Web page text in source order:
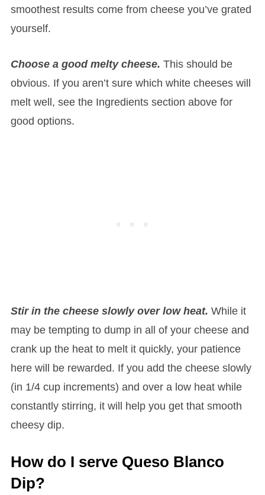
smoothest results come from cheese you’ve grated
yourself.
Choose a good melty cheese. This should be
obvious. If you aren’t sure which white cheeses will
melt well, see the Ingredients section above for
good options.
Stir in the cheese slowly over low heat. While it
may be tempting to dump in all of your cheese and
crank up the heat to melt it quickly, your patience
here will be rewarded. If you add the cheese slowly
(in 1/4 cup increments) and over a low heat while
constantly stirring, it will help you get that smooth
cheesy dip.
How do I serve Queso Blanco
Dip?